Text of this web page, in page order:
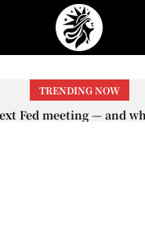
TRENDING NOW
first increase in Social